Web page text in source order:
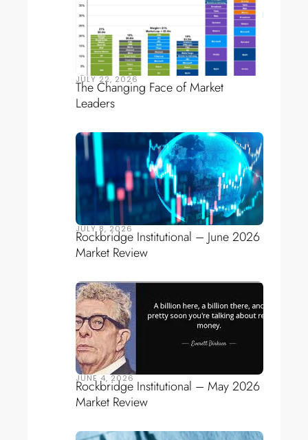
JULY 22, 2026
The Changing Face of Market
Leaders
JULY 8, 2026
Rockbridge Institutional – June 2026
Market Review
JUNE 4, 2026
Rockbridge Institutional – May 2026
Market Review